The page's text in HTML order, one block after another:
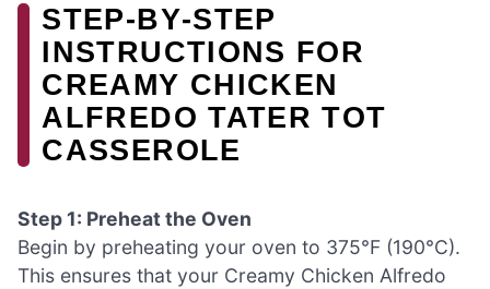
STEP‑BY‑STEP
INSTRUCTIONS FOR
CREAMY CHICKEN
ALFREDO TATER TOT
CASSEROLE
Step 1: Preheat the Oven
Begin by preheating your oven to 375°F (190°C).
This ensures that your Creamy Chicken Alfredo